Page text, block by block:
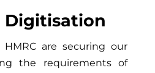
Digitisation
are securing our
the requirements of